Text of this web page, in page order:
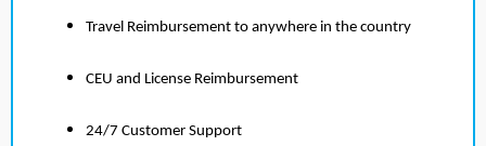
Travel Reimbursement to anywhere in the country
CEU and License Reimbursement
24/7 Customer Support